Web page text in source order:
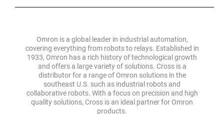
Omron is a global leader in industrial automation,
covering everything from robots to relays. Established in
1933, Omron has a rich history of technological growth
and offers a large variety of solutions. Cross is a
distributor for a range of Omron solutions in the
southeast U.S. such as industrial robots and
collaborative robots. With a focus on precision and high
quality solutions, Cross is an ideal partner for Omron
products.